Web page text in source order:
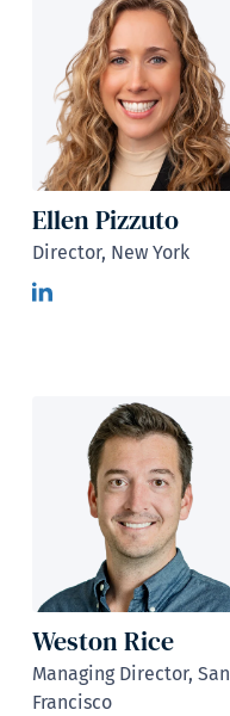
Ellen Pizzuto
Director, New York
Weston Rice
Managing Director, San
Francisco